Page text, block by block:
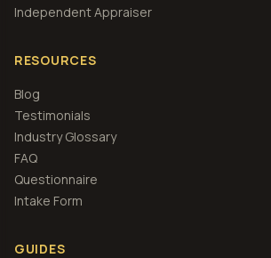
Independent Appraiser
RESOURCES
Blog
Testimonials
Industry Glossary
FAQ
Questionnaire
Intake Form
GUIDES